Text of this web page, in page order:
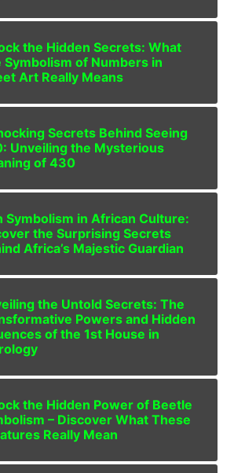
the Hidden Secrets: What
Symbolism of Numbers in
Art Really Means
Secrets Behind Seeing
Unveiling the Mysterious
of 430
Symbolism in African Culture:
the Surprising Secrets
Africa’s Majestic Guardian
the Untold Secrets: The
Powers and Hidden
of the 1st House in
the Hidden Power of Beetle
– Discover What These
Really Mean